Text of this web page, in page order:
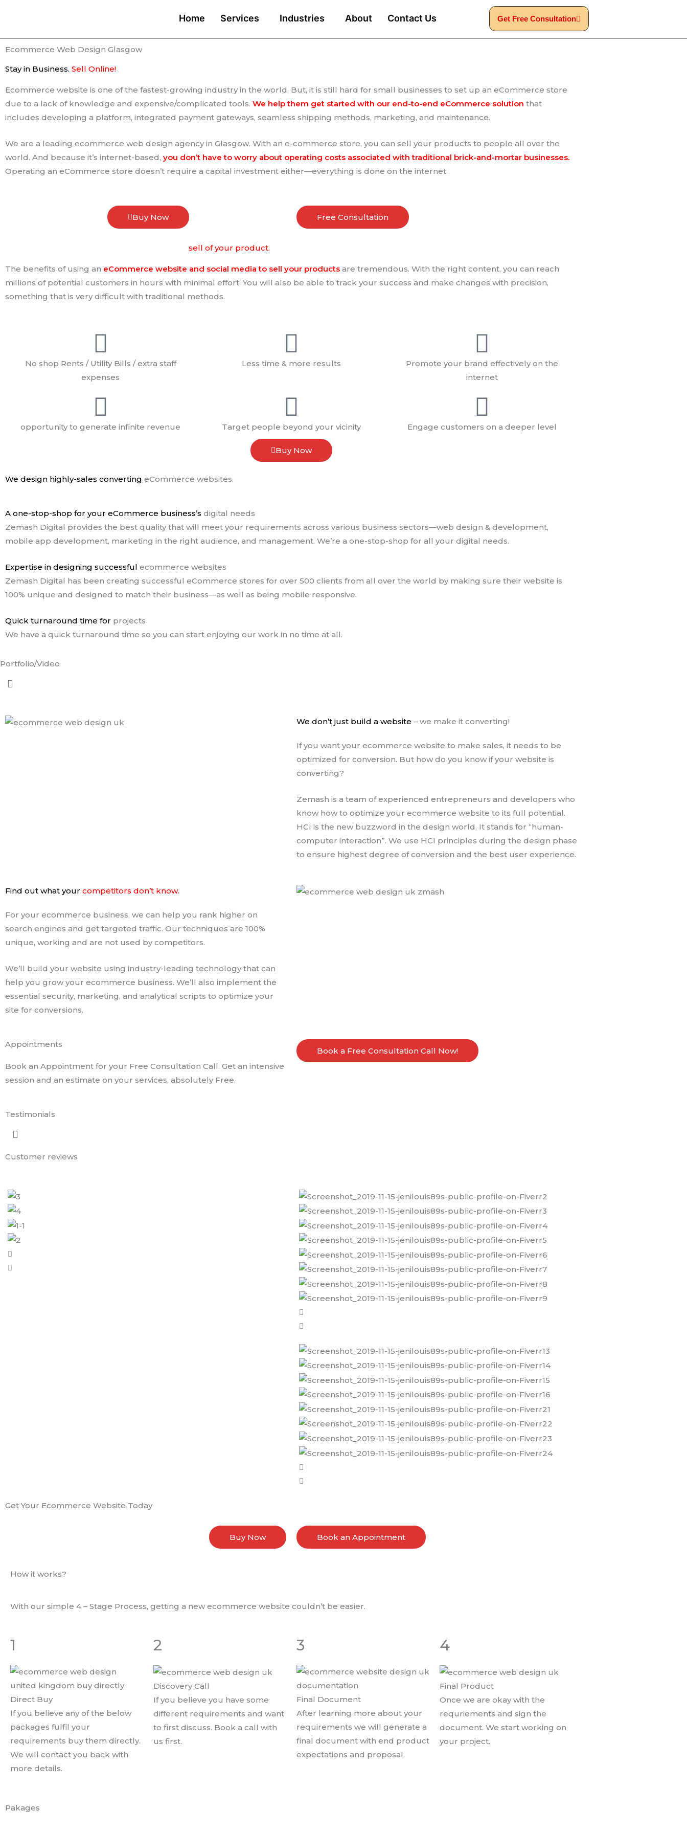
Home Services Industries About Contact Us Get Free Consultation
Ecommerce Web Design Glasgow
Stay in Business. Sell Online​!
Ecommerce website is one of the fastest-growing industry in the world. But, it is still hard for small businesses to set up an eCommerce store
due to a lack of knowledge and expensive/complicated tools. We help them get started with our end-to-end eCommerce solution that
includes developing a platform, integrated payment gateways, seamless shipping methods, marketing, and maintenance.
We are a leading ecommerce web design agency in Glasgow. With an e-commerce store, you can sell your products to people all over the
world. And because it’s internet-based, you don’t have to worry about operating costs associated with traditional brick-and-mortar businesses.
Operating an eCommerce store doesn’t require a capital investment either—everything is done on the internet.
Buy Now Free Consultation
sell of your product.
The benefits of using an eCommerce website and social media to sell your products are tremendous. With the right content, you can reach
millions of potential customers in hours with minimal effort. You will also be able to track your success and make changes with precision,
something that is very difficult with traditional methods.
No shop Rents / Utility Bills / extra staff
expenses
Less time & more results
Promote your brand effectively on the
internet
opportunity to generate infinite revenue Target people beyond your vicinity Engage customers on a deeper level
Buy Now
We design highly-sales converting eCommerce websites.
A one-stop-shop for your eCommerce business’s digital needs
Zemash Digital provides the best quality that will meet your requirements across various business sectors—web design & development,
mobile app development, marketing in the right audience, and management. We’re a one-stop-shop for all your digital needs.
Expertise in designing successful ecommerce websites
Zemash Digital has been creating successful eCommerce stores for over 500 clients from all over the world by making sure their website is
100% unique and designed to match their business—as well as being mobile responsive.
Quick turnaround time for projects
We have a quick turnaround time so you can start enjoying our work in no time at all.
Portfolio/Video
We don’t just build a website – we make it converting!
If you want your ecommerce website to make sales, it needs to be
optimized for conversion. But how do you know if your website is
converting?
Zemash is a team of experienced entrepreneurs and developers who
know how to optimize your ecommerce website to its full potential.
HCI is the new buzzword in the design world. It stands for “human-
computer interaction”. We use HCI principles during the design phase
to ensure highest degree of conversion and the best user experience.
Find out what your competitors don’t know.
For your ecommerce business, we can help you rank higher on
search engines and get targeted traffic. Our techniques are 100%
unique, working and are not used by competitors.
We’ll build your website using industry-leading technology that can
help you grow your ecommerce business. We’ll also implement the
essential security, marketing, and analytical scripts to optimize your
site for conversions.
Appointments
Book an Appointment for your Free Consultation Call. Get an intensive
session and an estimate on your services, absolutely Free.
Book a Free Consultation Call Now!
Testimonials
Customer reviews
Get Your Ecommerce Website Today
Buy Now Book an Appointment
How it works?
With our simple 4 – Stage Process, getting a new ecommerce website couldn’t be easier.
1
Direct Buy
If you believe any of the below
packages fulfil your
requirements buy them directly.
We will contact you back with
more details.
2
Discovery Call
If you believe you have some
different requirements and want
to first discuss. Book a call with
us first.
3
Final Document
After learning more about your
requirements we will generate a
final document with end product
expectations and proposal.
4
Final Product
Once we are okay with the
requriements and sign the
document. We start working on
your project.
Pakages